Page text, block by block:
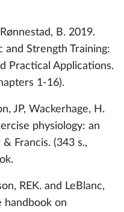
B. 2019.
Strength Training:
Practical Applications.
1-16).
JP, Wackerhage, H.
physiology: an
Francis. (343 s.,
REK. and LeBlanc,
handbook on